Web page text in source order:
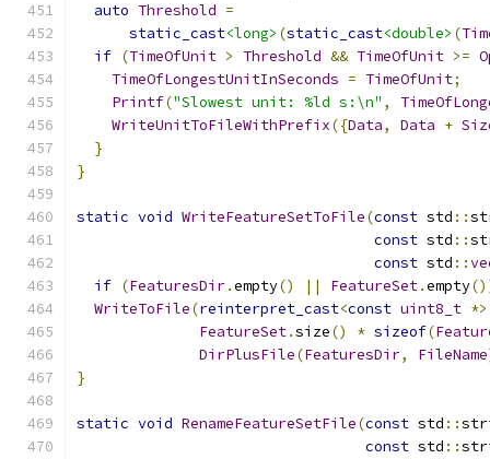
auto Threshold =
static_cast<long> (static_cast<double> (
if (TimeOfUnit > Threshold && TimeOfUnit >=
TimeOfLongestUnitInSeconds = TimeOfUnit;
Printf("Slowest unit: %ld s:\n" ,
WriteUnitToFileWithPrefix({Data, Data +
}
}
static void WriteFeatureSetToFile(const std ::
const std ::
const std ::
if (FeaturesDir.empty() || FeatureSet.empty
WriteToFile(reinterpret_cast<const uint8_t
FeatureSet.size() * sizeof(
DirPlusFile(FeaturesDir, FileName
}
static void RenameFeatureSetFile(const std ::
const std ::